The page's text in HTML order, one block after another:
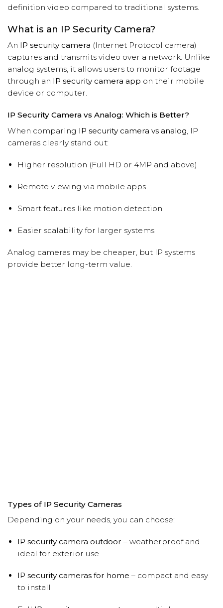
definition video compared to traditional systems.
What is an IP Security Camera?
An IP security camera (Internet Protocol camera)
captures and transmits video over a network. Unlike
analog systems, it allows users to monitor footage
through an IP security camera app on their mobile
device or computer.
IP Security Camera vs Analog: Which is Better?
When comparing IP security camera vs analog, IP
cameras clearly stand out:
Higher resolution (Full HD or 4MP and above)
Remote viewing via mobile apps
Smart features like motion detection
Easier scalability for larger systems
Analog cameras may be cheaper, but IP systems
provide better long-term value.
Types of IP Security Cameras
Depending on your needs, you can choose:
IP security camera outdoor – weatherproof and
ideal for exterior use
IP security cameras for home – compact and easy
to install